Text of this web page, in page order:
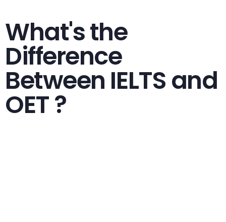
What's the
Difference
Between IELTS and
OET ?